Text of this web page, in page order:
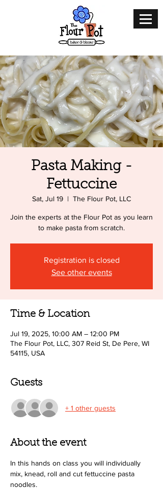
Pasta Making -
Fettuccine
Sat, Jul 19
  |
The Flour Pot, LLC
Join the experts at the Flour Pot as you learn
to make pasta from scratch.
Registration is closed
See other events
Time & Location
Jul 19, 2025, 10:00 AM – 12:00 PM
The Flour Pot, LLC, 307 Reid St, De Pere, WI
54115, USA
Guests
+ 1 other guests
About the event
In this hands on class you will individually
mix, knead, roll and cut fettuccine pasta
noodles.